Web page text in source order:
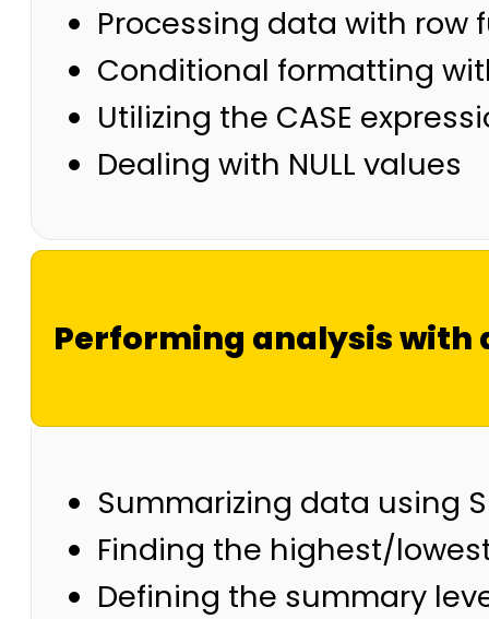
Processing data with row
Conditional formatting
Utilizing the CASE
Dealing with NULL values
Performing analysis
Summarizing data using
Finding the highest/
Defining the summary